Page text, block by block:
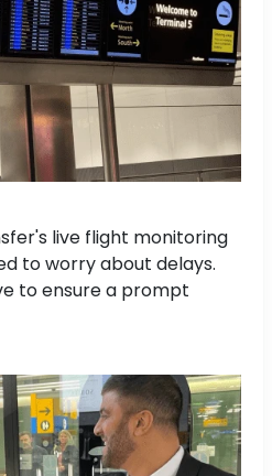
live flight monitoring
to worry about delays.
to ensure a prompt